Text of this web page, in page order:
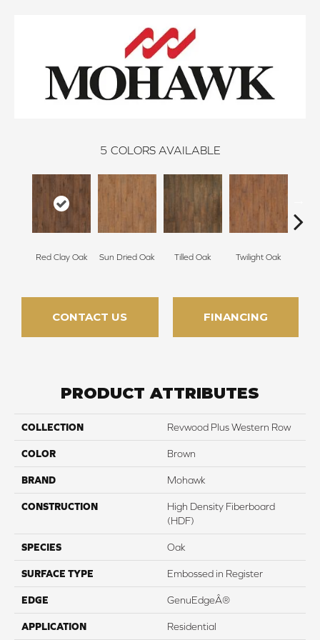
5 COLORS AVAILABLE
Red Clay Oak Sun Dried Oak Tilled Oak Twilight Oak
CONTACT US FINANCING
PRODUCT ATTRIBUTES
COLLECTION Revwood Plus Western Row
COLOR Brown
BRAND Mohawk
CONSTRUCTION
High Density Fiberboard
(HDF)
SPECIES Oak
SURFACE TYPE Embossed in Register
EDGE GenuEdgeÂ®
APPLICATION Residential